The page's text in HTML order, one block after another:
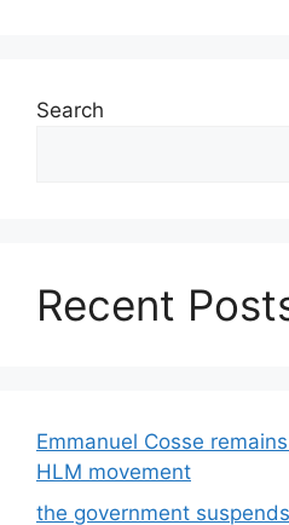
Search
Recent
Emmanuel Cosse
HLM movement
the government